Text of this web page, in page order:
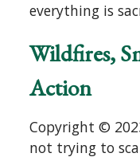
everything is
Wildfires,
Action
Copyright ©
not trying to